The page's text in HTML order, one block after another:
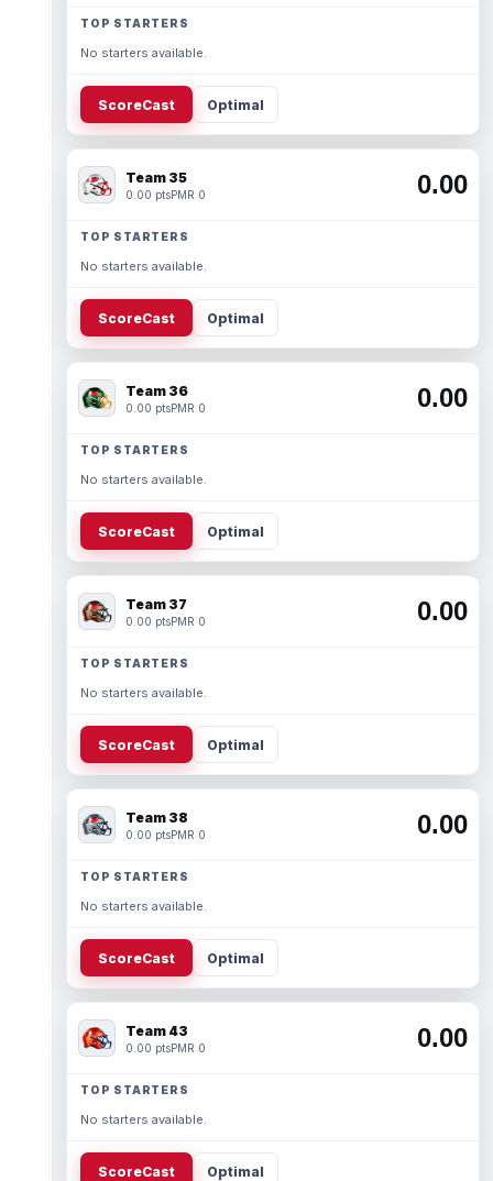
TOP STARTERS
No starters available.
ScoreCast Optimal
Team 35
0.00 ptsPMR 0 0.00
TOP STARTERS
No starters available.
ScoreCast Optimal
Team 36
0.00 ptsPMR 0 0.00
TOP STARTERS
No starters available.
ScoreCast Optimal
Team 37
0.00 ptsPMR 0 0.00
TOP STARTERS
No starters available.
ScoreCast Optimal
Team 38
0.00 ptsPMR 0 0.00
TOP STARTERS
No starters available.
ScoreCast Optimal
Team 43
0.00 ptsPMR 0 0.00
TOP STARTERS
No starters available.
ScoreCast Optimal